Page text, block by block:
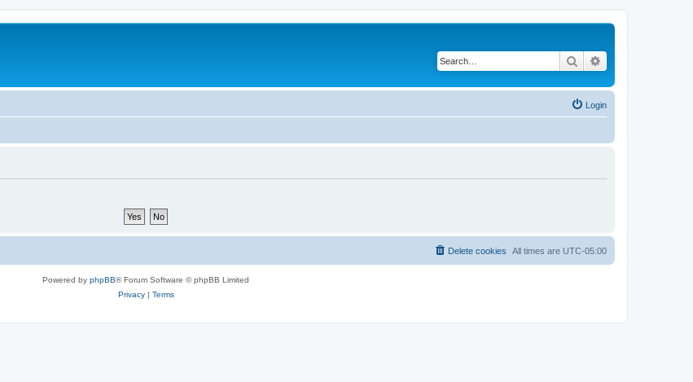
Search
Login
All times are UTC-05:00
Delete cookies
Powered by phpBB® Forum Software © phpBB Limited
Privacy| Terms